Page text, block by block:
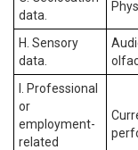
data.
H. Sensory
data.
I. Professional
or
employment-
related